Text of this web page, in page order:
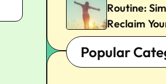
Routine:
Reclaim
Joy
Popular